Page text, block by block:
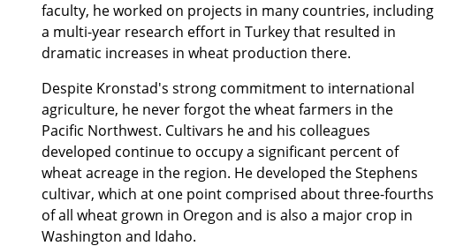
faculty, he worked on projects in many countries, including
a multi-year research effort in Turkey that resulted in
dramatic increases in wheat production there.
Despite Kronstad's strong commitment to international
agriculture, he never forgot the wheat farmers in the
Pacific Northwest. Cultivars he and his colleagues
developed continue to occupy a significant percent of
wheat acreage in the region. He developed the Stephens
cultivar, which at one point comprised about three-fourths
of all wheat grown in Oregon and is also a major crop in
Washington and Idaho.